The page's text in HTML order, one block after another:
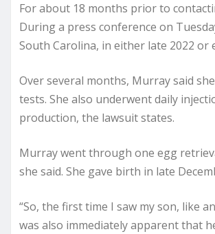
For about 18 months prior to
During a press conference on
South Carolina, in either late 2022 or
Over several months, Murray said
tests. She also underwent daily
production, the lawsuit states.
Murray went through one egg
she said. She gave birth in late
“So, the first time I saw my son, like
was also immediately apparent that